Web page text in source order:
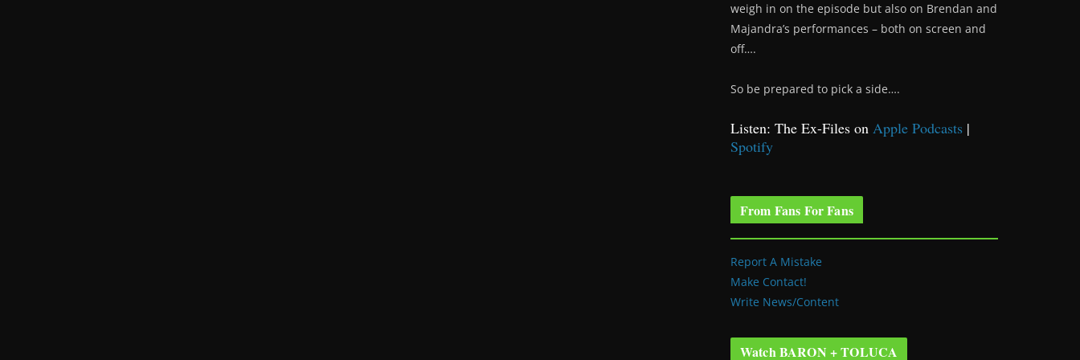
weigh in on the episode but also on Brendan and
Majandra’s performances – both on screen and
off….
So be prepared to pick a side….
Listen: The Ex-Files on Apple Podcasts |
Spotify
From Fans For Fans
Report A Mistake
Make Contact!
Write News/Content
Watch BARON + TOLUCA